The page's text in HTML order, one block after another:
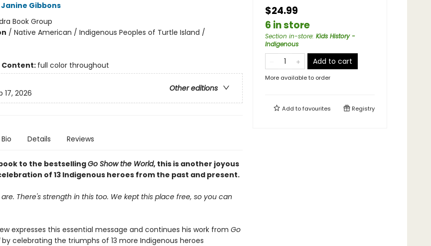
Janine Gibbons
Book Group
/ Native American / Indigenous Peoples of Turtle Island /
Content: full color throughout
Other editions
17, 2026
Bio Details Reviews
to the bestsellingGo Show the World, this is another joyous
of 13 Indigenous heroes from the past and present.
There's strength in this too. We kept this place free, so you can
expresses this essential message and continues his work from Go
by celebrating the triumphs of 13 more Indigenous heroes
$24.99
6 in store
Section in-store: Kids History -
Indigenous
Add to cart
More available to order
Add tofavourites Registry